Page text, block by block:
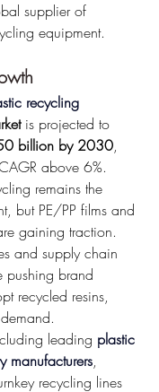
supplier of
equipment.
recycling
is projected to
billion by 2030,
above 6%.
remains the
but PE/PP films and
gaining traction.
and supply chain
pushing brand
recycled resins,
leading plastic
manufacturers,
recycling lines